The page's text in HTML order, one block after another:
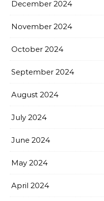
December 2024
November 2024
October 2024
September 2024
August 2024
July 2024
June 2024
May 2024
April 2024